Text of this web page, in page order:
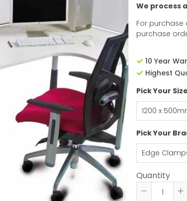
We process
For
purchase
10 Year
Highest
Pick Your Size
Pick Your
Quantity